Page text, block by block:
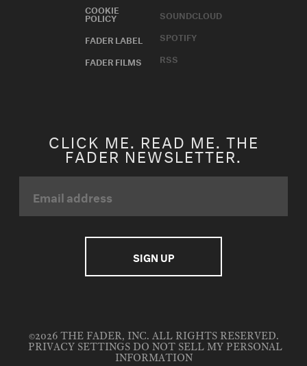
COOKIE
POLICY
FADER LABEL
FADER FILMS
SOUNDCLOUD
SPOTIFY
RSS
CLICK ME. READ ME. THE
FADER NEWSLETTER.
©2026 THE FADER, INC. ALL RIGHTS RESERVED.
PRIVACY SETTINGS DO NOT SELL MY PERSONAL
INFORMATION